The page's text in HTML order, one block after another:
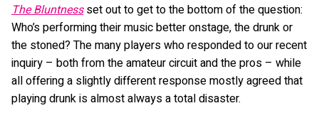
The Bluntnessset out to get to the bottom of the question:
Who’s performing their music better onstage, the drunk or
the stoned? The many players who responded to our recent
inquiry – both from the amateur circuit and the pros – while
all offering a slightly different response mostly agreed that
playing drunk is almost always a total disaster.